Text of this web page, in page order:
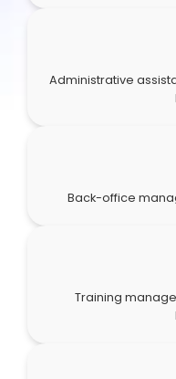
Administrative
Back-office
Training